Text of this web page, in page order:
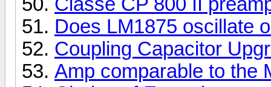
Does LM1875 oscillate
Coupling Capacitor
Amp comparable to the